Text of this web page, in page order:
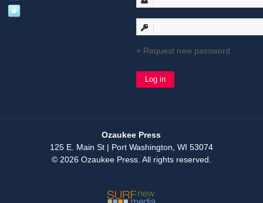
Request new password
Ozaukee Press
125 E. Main St | Port Washington, WI 53074
© 2026 Ozaukee Press. All rights reserved.